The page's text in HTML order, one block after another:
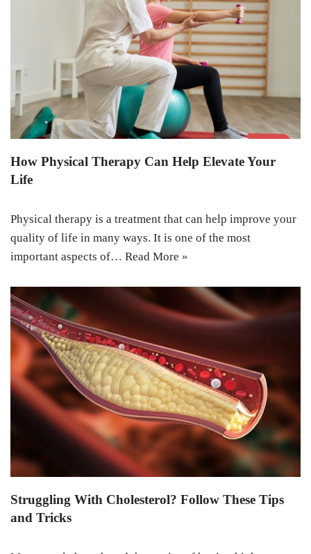
How Physical Therapy Can Help Elevate Your
Life
Physical therapy is a treatment that can help improve your
quality of life in many ways. It is one of the most
important aspects of… Read More »
Struggling With Cholesterol? Follow These Tips
and Tricks